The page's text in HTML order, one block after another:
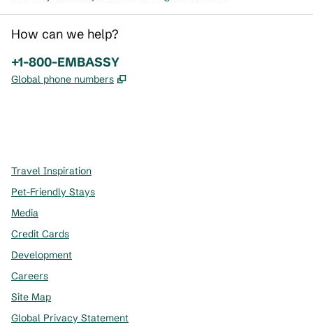
How can we help?
Phone:
+1-800-EMBASSY
Global phone numbers ,
Travel Inspiration
Pet-Friendly Stays
Media
Credit Cards
Development
Careers
Site Map
Global Privacy Statement